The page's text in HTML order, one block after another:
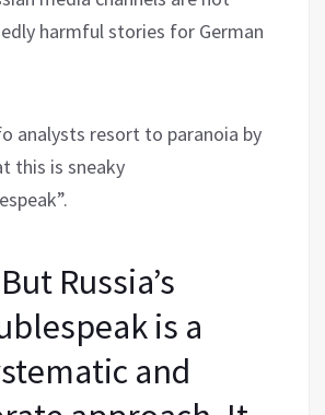
harmful stories for German
analysts resort to paranoia by
this is sneaky
Russia’s
is a
and